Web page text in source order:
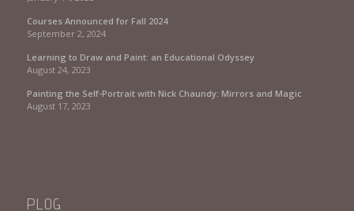
Courses Announced for Fall 2024
September 2, 2024
Learning to Draw and Paint: an Educational Odyssey
August 24, 2023
Painting the Self-Portrait with Nick Chaundy: Mirrors and Magic
August 17, 2023
PLOG